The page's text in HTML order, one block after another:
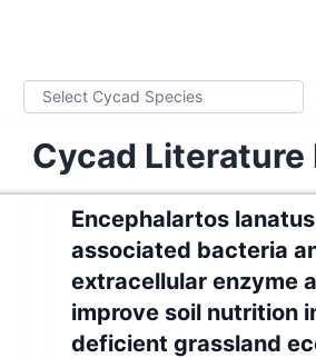
Cycad Literature
Encephalartos
associated bacteria
extracellular enzyme
improve soil nutrition
deficient grassland